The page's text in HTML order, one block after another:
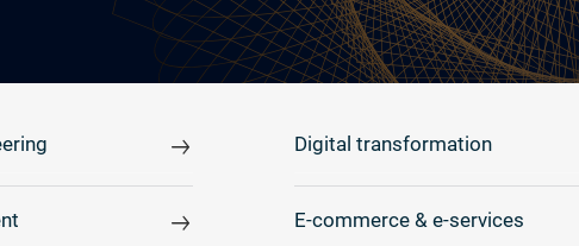
Digital transformation
E-commerce & e-services